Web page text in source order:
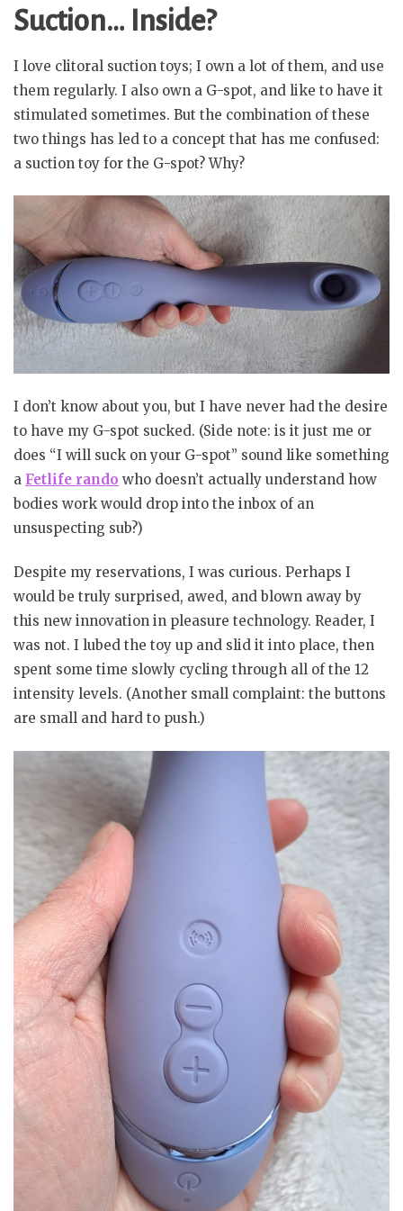
Suction… Inside?
I love clitoral suction toys; I own a lot of them, and use
them regularly. I also own a G-spot, and like to have it
stimulated sometimes. But the combination of these
two things has led to a concept that has me confused:
a suction toy for the G-spot? Why?
I don’t know about you, but I have never had the desire
to have my G-spot sucked. (Side note: is it just me or
does “I will suck on your G-spot” sound like something
a Fetlife rando who doesn’t actually understand how
bodies work would drop into the inbox of an
unsuspecting sub?)
Despite my reservations, I was curious. Perhaps I
would be truly surprised, awed, and blown away by
this new innovation in pleasure technology. Reader, I
was not. I lubed the toy up and slid it into place, then
spent some time slowly cycling through all of the 12
intensity levels. (Another small complaint: the buttons
are small and hard to push.)